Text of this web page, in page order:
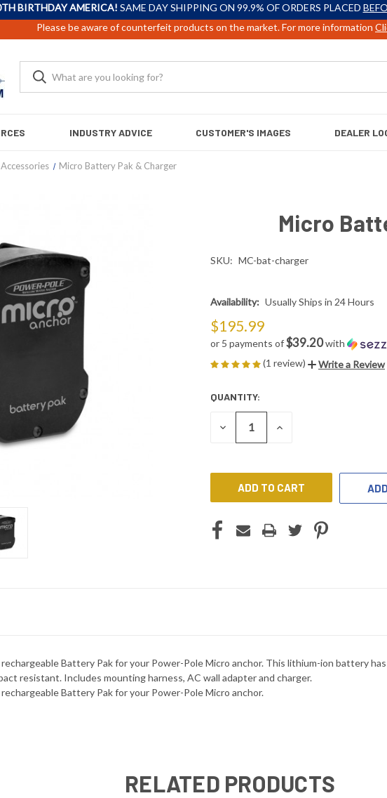
BIRTHDAY AMERICA! SAME DAY SHIPPING ON 99.9% OF ORDERS PLACED
Please be aware of counterfeit products on the market. For more information
INDUSTRY ADVICE CUSTOMER'S IMAGES DEALER
Micro Battery Pak & Charger
Micro
SKU: MC-bat-charger
Availability: Usually Ships in 24 Hours
$195.99
or 5 payments of$39.20with
(1 review)
Write a Review
CURRENT
STOCK:
QUANTITY:
DECREASE INCREASE
Battery Pak for your Power-Pole Micro anchor. This lithium-ion battery
resistant. Includes mounting harness, AC wall adapter and charger.
Battery Pak for your Power-Pole Micro anchor.
RELATED PRODUCTS